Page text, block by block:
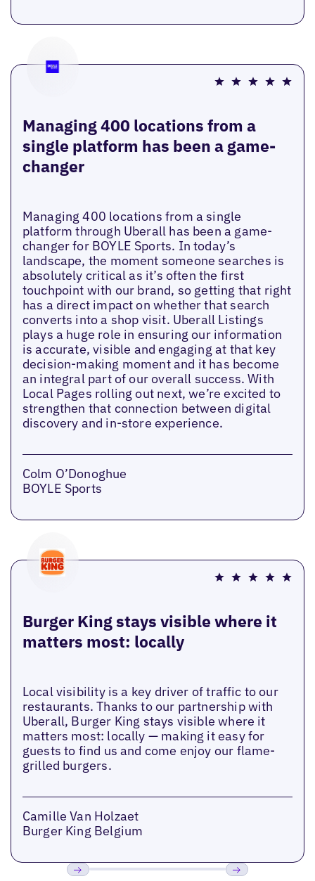
Managing 400 locations from a
single platform has been a game-
changer
Managing 400 locations from a single
platform through Uberall has been a game-
changer for BOYLE Sports. In today’s
landscape, the moment someone searches is
absolutely critical as it’s often the first
touchpoint with our brand, so getting that right
has a direct impact on whether that search
converts into a shop visit. Uberall Listings
plays a huge role in ensuring our information
is accurate, visible and engaging at that key
decision-making moment and it has become
an integral part of our overall success. With
Local Pages rolling out next, we’re excited to
strengthen that connection between digital
discovery and in-store experience.
Colm O’Donoghue
BOYLE Sports
Burger King stays visible where it
matters most: locally
Local visibility is a key driver of traffic to our
restaurants. Thanks to our partnership with
Uberall, Burger King stays visible where it
matters most: locally — making it easy for
guests to find us and come enjoy our flame-
grilled burgers.
Camille Van Holzaet
Burger King Belgium